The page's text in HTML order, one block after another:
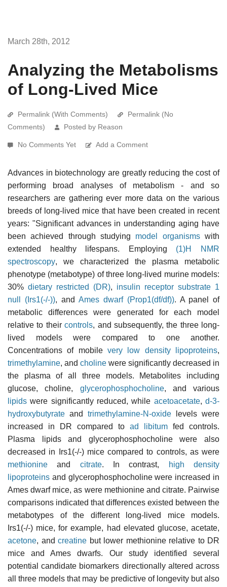
March 28th, 2012
Analyzing the Metabolisms
of Long-Lived Mice
Permalink (With Comments)
Permalink (No
Comments)
Posted by Reason
No Comments Yet Add a Comment
Advances in biotechnology are greatly reducing the cost of
performing broad analyses of metabolism - and so
researchers are gathering ever more data on the various
breeds of long-lived mice that have been created in recent
years: "Significant advances in understanding aging have
been achieved through studying model organismswith
extended healthy lifespans. Employing (1)H NMR
spectroscopy, we characterized the plasma metabolic
phenotype (metabotype) of three long-lived murine models:
30% dietary restricted (DR), insulin receptor substrate 1
null (Irs1(-/-)), andAmes dwarf (Prop1(df/df)). A panel of
metabolic differences were generated for each model
relative to theircontrols, and subsequently, the three long-
lived models were compared to one another.
Concentrations of mobile very low density lipoproteins,
trimethylamine, and choline were significantly decreased in
the plasma of all three models. Metabolites including
glucose, choline, glycerophosphocholine, and various
lipids were significantly reduced, while acetoacetate,d-3-
hydroxybutyrate and trimethylamine-N-oxide levels were
increased in DR compared to ad libitum fed controls.
Plasma lipids and glycerophosphocholine were also
decreased in Irs1(-/-) mice compared to controls, as were
methionine and citrate. In contrast,
high density
lipoproteins and glycerophosphocholine were increased in
Ames dwarf mice, as were methionine and citrate. Pairwise
comparisons indicated that differences existed between the
metabotypes of the different long-lived mice models.
Irs1(-/-) mice, for example, had elevated glucose, acetate,
acetone, and creatine but lower methionine relative to DR
mice and Ames dwarfs. Our study identified several
potential candidate biomarkers directionally altered across
all three models that may be predictive of longevity but also